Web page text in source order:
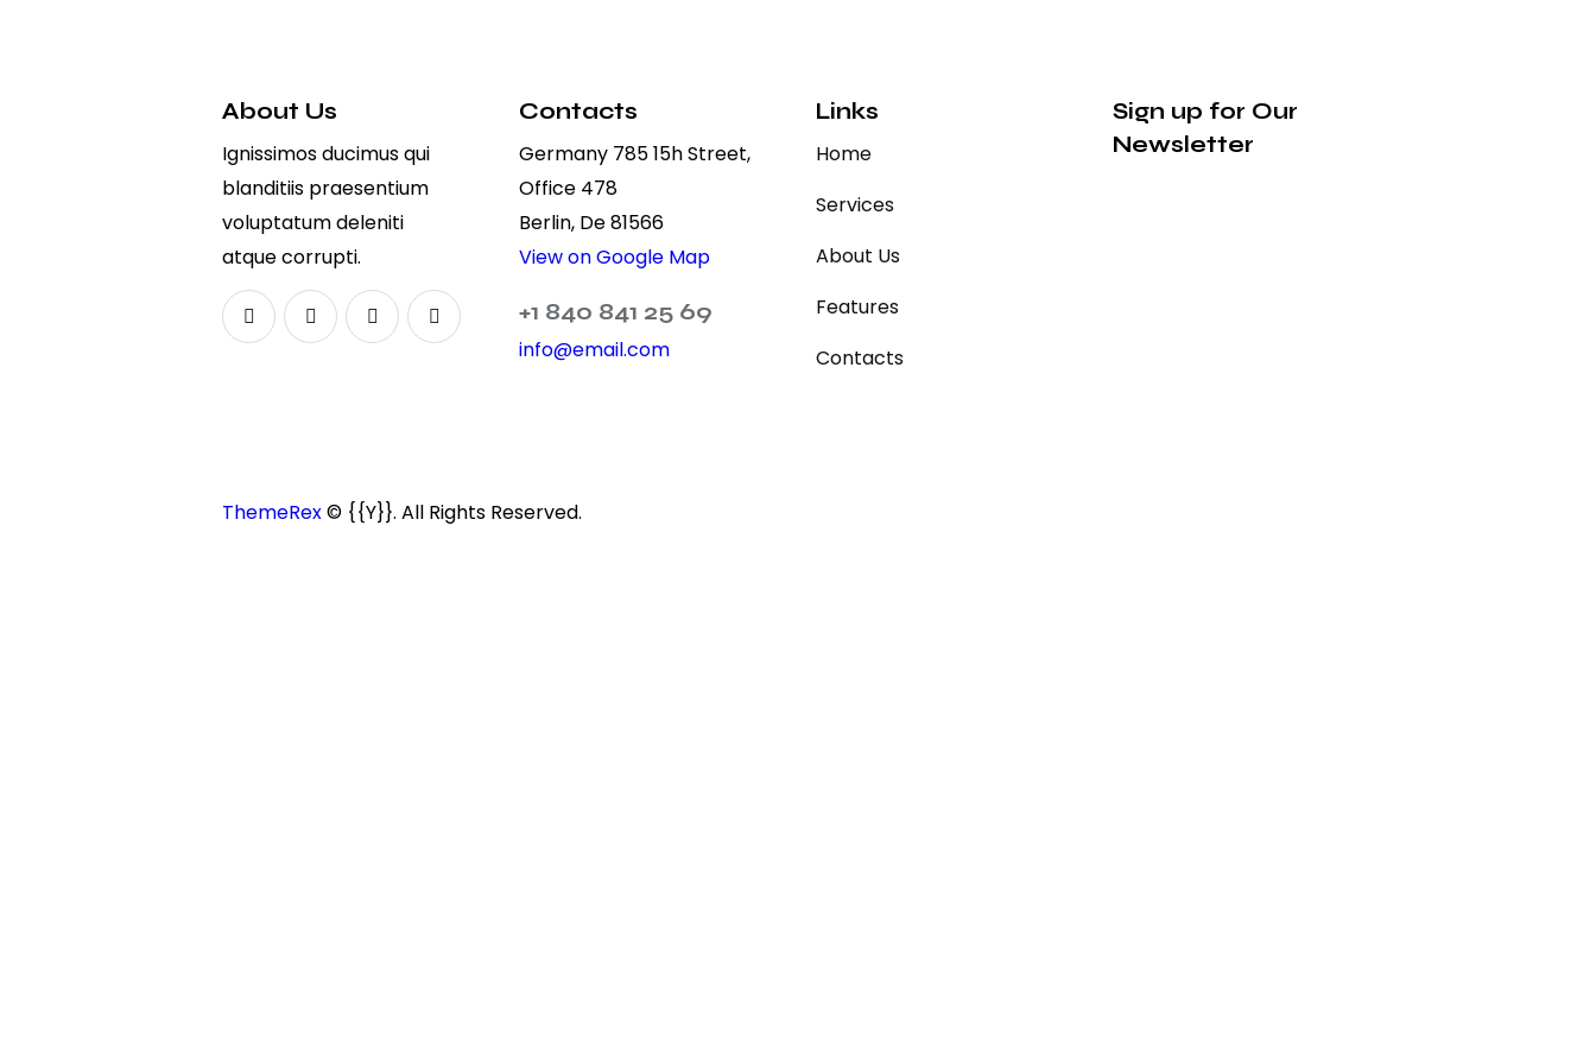
About Us
Ignissimos ducimus qui
blanditiis praesentium
voluptatum deleniti
atque corrupti.
Contacts
Germany 785 15h Street,
Office 478
Berlin, De 81566
View on Google Map
+1 840 841 25 69
info@email.com
Links
Home
Services
About Us
Features
Contacts
Sign up for Our
Newsletter
ThemeRex© {{Y}}. All Rights Reserved.